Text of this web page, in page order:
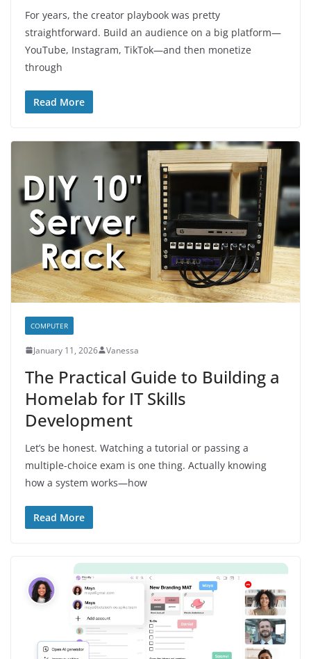
For years, the creator playbook was pretty
straightforward. Build an audience on a big platform—
YouTube, Instagram, TikTok—and then monetize
through
Read More
COMPUTER
January 11, 2026 Vanessa
The Practical Guide to Building a
Homelab for IT Skills
Development
Let’s be honest. Watching a tutorial or passing a
multiple-choice exam is one thing. Actually knowing
how a system works—how
Read More